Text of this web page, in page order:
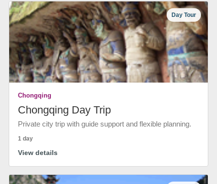
Day Tour
Chongqing
Chongqing Day Trip
Private city trip with guide support and flexible planning.
1 day
View details